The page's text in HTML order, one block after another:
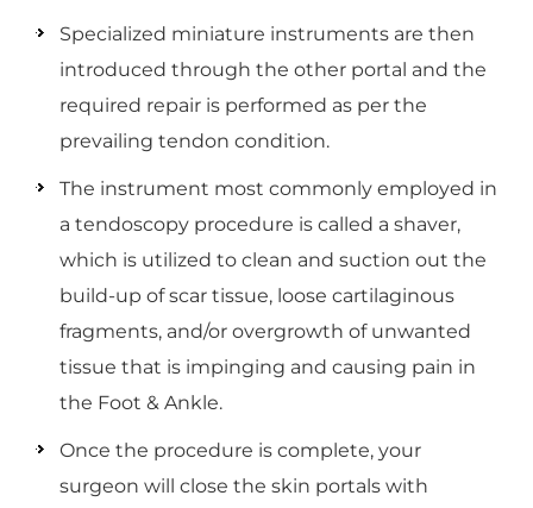
Specialized miniature instruments are then
introduced through the other portal and the
required repair is performed as per the
prevailing tendon condition.
The instrument most commonly employed in
a tendoscopy procedure is called a shaver,
which is utilized to clean and suction out the
build-up of scar tissue, loose cartilaginous
fragments, and/or overgrowth of unwanted
tissue that is impinging and causing pain in
the Foot & Ankle.
Once the procedure is complete, your
surgeon will close the skin portals with